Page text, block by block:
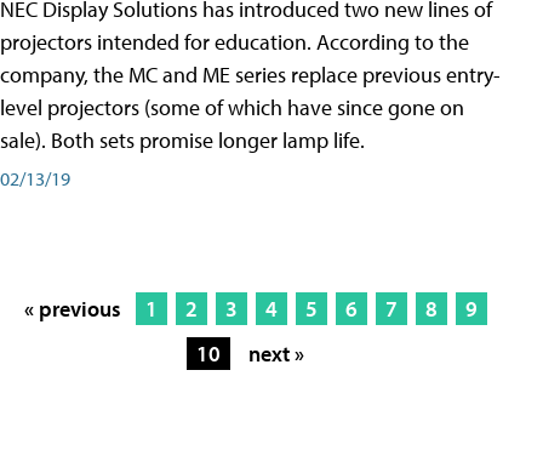
NEC Display Solutions has introduced two new lines of
projectors intended for education. According to the
company, the MC and ME series replace previous entry-
level projectors (some of which have since gone on
sale). Both sets promise longer lamp life.
02/13/19
« previous 1 2 3 4 5 6 7 8
9
10
next »